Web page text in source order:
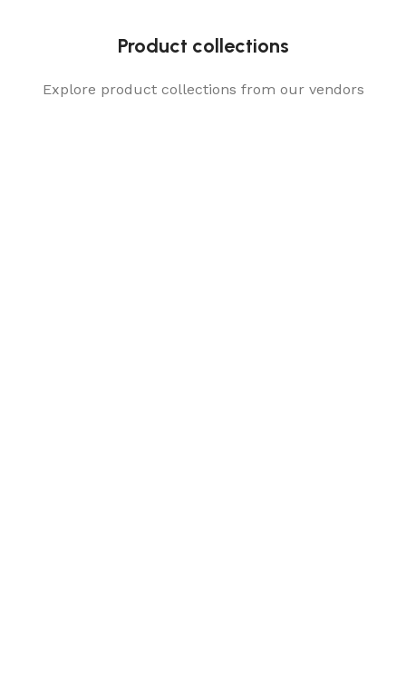
Product collections
Explore product collections from our vendors